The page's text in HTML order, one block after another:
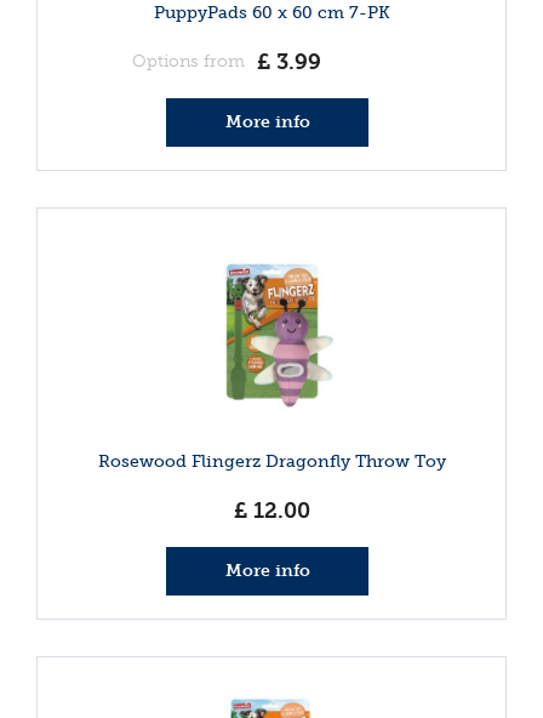
PuppyPads 60 x 60 cm 7-PK
Options from £ 3.99
More info
Rosewood Flingerz Dragonfly Throw Toy
£ 12.00
More info